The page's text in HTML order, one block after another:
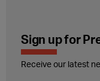
Sign up for
Receive our latest